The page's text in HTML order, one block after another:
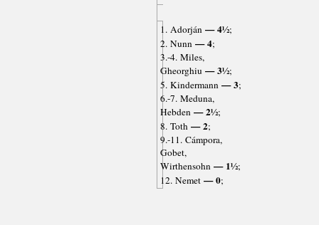
1. Adorján— 4½;
2. Nunn— 4;
3.-4. Miles,
Gheorghiu — 3½;
5. Kindermann— 3;
6.-7. Meduna,
Hebden— 2½;
8. Toth— 2;
9.-11. Cámpora,
Gobet,
Wirthensohn— 1½;
12. Nemet— 0;